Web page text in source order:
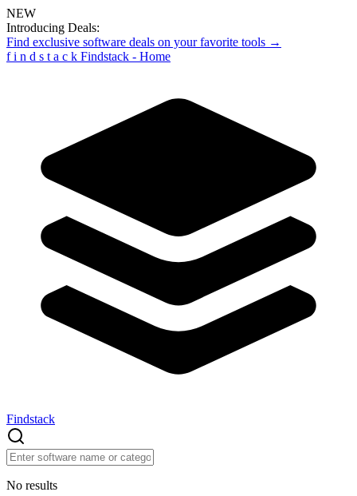
NEW
Introducing Deals:
Find exclusive software deals on your favorite tools →
f i n d s t a c k Findstack - Home
Findstack
No results